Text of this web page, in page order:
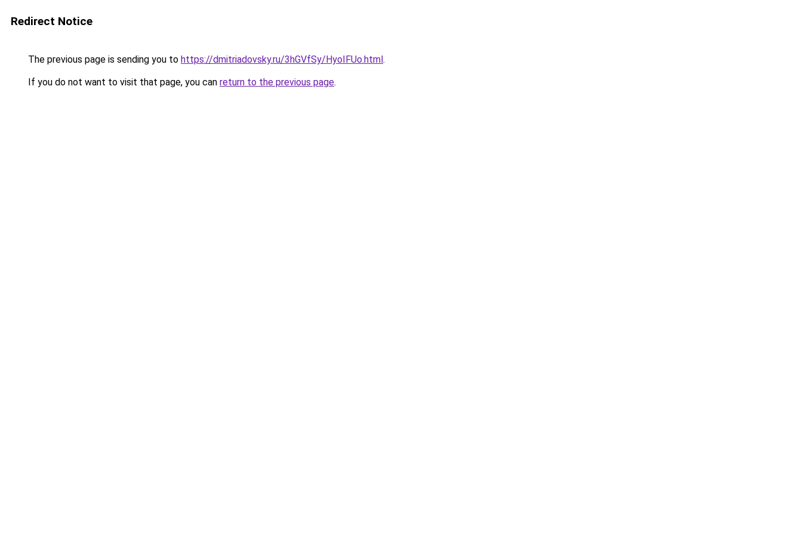
Redirect Notice
The previous page is sending you to https://dmitriadovsky.ru/3hGVfSy/HyoIFUo.html.
If you do not want to visit that page, you can return to the previous page.